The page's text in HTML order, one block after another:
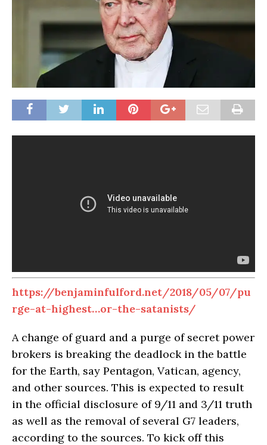
https://benjaminfulford.net/2018/05/07/pu
rge-at-highest…or-the-satanists/
A change of guard and a purge of secret power
brokers is breaking the deadlock in the battle
for the Earth, say Pentagon, Vatican, agency,
and other sources. This is expected to result
in the official disclosure of 9/11 and 3/11 truth
as well as the removal of several G7 leaders,
according to the sources. To kick off this